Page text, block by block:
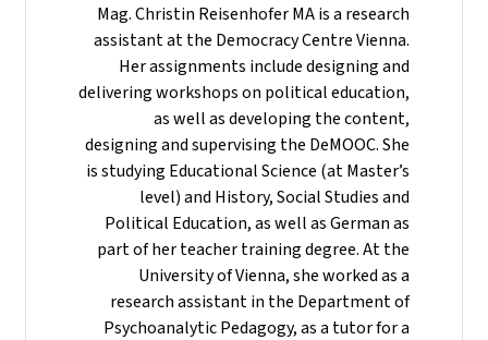
Mag. Christin Reisenhofer MA is a research
assistant at the Democracy Centre Vienna.
Her assignments include designing and
delivering workshops on political education,
as well as developing the content,
designing and supervising the DeMOOC. She
is studying Educational Science (at Master’s
level) and History, Social Studies and
Political Education, as well as German as
part of her teacher training degree. At the
University of Vienna, she worked as a
research assistant in the Department of
Psychoanalytic Pedagogy, as a tutor for a